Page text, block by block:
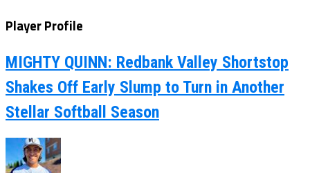
Player Profile
MIGHTY QUINN: Redbank Valley Shortstop
Shakes Off Early Slump to Turn in Another
Stellar Softball Season